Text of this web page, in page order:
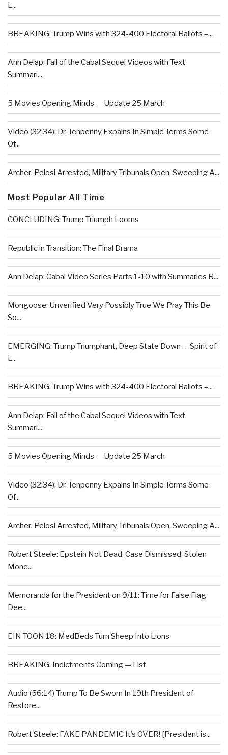
L...
BREAKING: Trump Wins with 324-400 Electoral Ballots –...
Ann Delap: Fall of the Cabal Sequel Videos with Text
Summari...
5 Movies Opening Minds — Update 25 March
Video (32:34): Dr. Tenpenny Expains In Simple Terms Some
Of...
Archer: Pelosi Arrested, Military Tribunals Open, Sweeping A...
Most Popular All Time
CONCLUDING: Trump Triumph Looms
Republic in Transition: The Final Drama
Ann Delap: Cabal Video Series Parts 1-10 with Summaries R...
Mongoose: Unverified Very Possibly True We Pray This Be
So...
EMERGING: Trump Triumphant, Deep State Down . . .Spirit of
L...
BREAKING: Trump Wins with 324-400 Electoral Ballots –...
Ann Delap: Fall of the Cabal Sequel Videos with Text
Summari...
5 Movies Opening Minds — Update 25 March
Video (32:34): Dr. Tenpenny Expains In Simple Terms Some
Of...
Archer: Pelosi Arrested, Military Tribunals Open, Sweeping A...
Robert Steele: Epstein Not Dead, Case Dismissed, Stolen
Mone...
Memoranda for the President on 9/11: Time for False Flag
Dee...
EIN TOON 18: MedBeds Turn Sheep Into Lions
BREAKING: Indictments Coming — List
Audio (56:14) Trump To Be Sworn In 19th President of
Restore...
Robert Steele: FAKE PANDEMIC It’s OVER! [President is...